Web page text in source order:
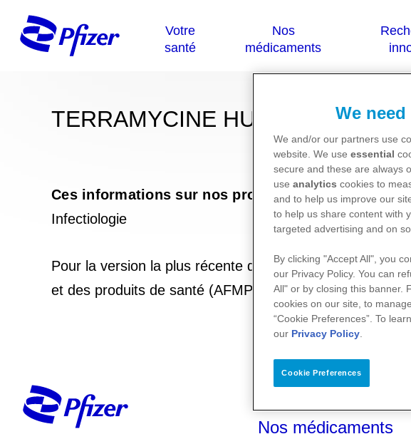
TERRAMYCINE HUIDZALF ®
Ces informations sur nos produits ne sont
Infectiologie
Pour la version la plus récente de la notice de ce
et des produits de santé (AFMPS) :https://
Nos médicaments
We
We and/or our partners use
website. We use essential
secure and these are always
use analytics cookies to
and to help us improve our
to help us share content with
targeted advertising and on
By clicking "Accept All", you
our Privacy Policy. You can
All" or by closing this banner.
cookies on our site, to
“Cookie Preferences”. To
our Privacy Policy.
Cookie Preferences